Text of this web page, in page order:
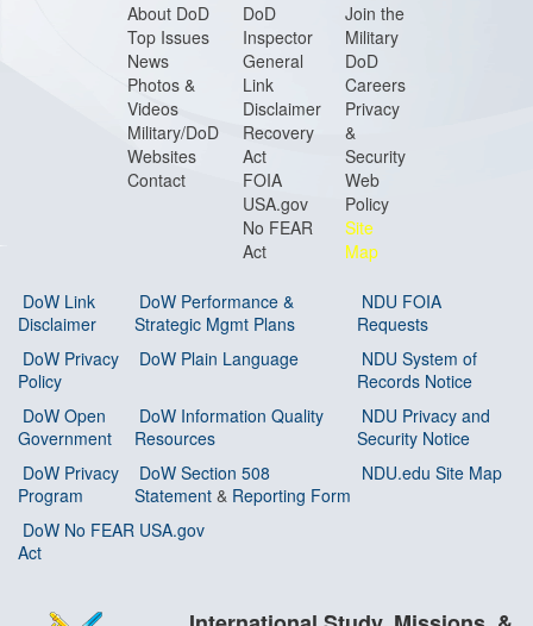
About DoD
Top Issues
News
Photos &
Videos
Military/DoD
Websites
Contact
DoD
Inspector
General
Link
Disclaimer
Recovery
Act
FOIA
USA.gov
No FEAR
Act
Join the
Military
DoD
Careers
Privacy
&
Security
Web
Policy
Site
Map
DoW Link
Disclaimer
DoW Performance &
Strategic Mgmt Plans
NDU FOIA
Requests
DoW Privacy
Policy
DoW Plain Language
NDU System of
Records Notice
DoW Open
Government
DoW Information Quality
Resources
NDU Privacy and
Security Notice
DoW Privacy
Program
DoW Section 508
Statement & Reporting Form
NDU.edu Site Map
DoW No FEAR
Act
USA.gov